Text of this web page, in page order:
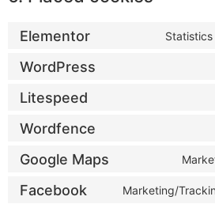
Elementor
WordPress
Litespeed
Wordfence
Google Maps
Facebook Marketing/